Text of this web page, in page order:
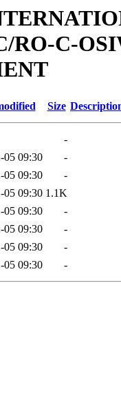
RO-C-
Size
-
05 09:30
-
05 09:30
-
05 09:30 1.1K
05 09:30
-
05 09:30
-
05 09:30
-
05 09:30 -